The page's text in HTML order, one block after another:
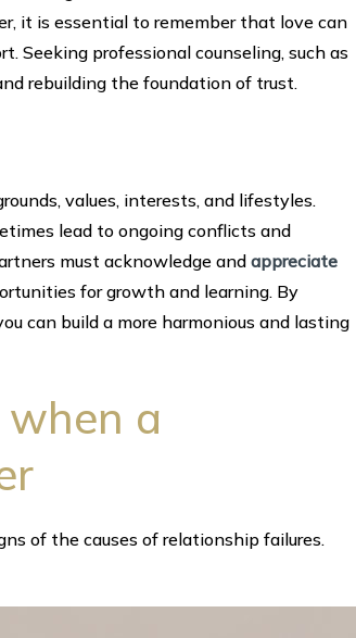
it is essential to remember that love can
professional counseling, such as
rebuilding the foundation of trust.
values, interests, and lifestyles.
lead to ongoing conflicts and
must acknowledge and appreciate
for growth and learning. By
can build a more harmonious and lasting
a
of the causes of relationship failures.